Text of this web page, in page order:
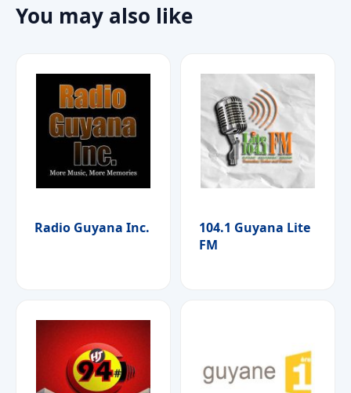
You may also like
Radio Guyana Inc.
104.1 Guyana Lite
FM